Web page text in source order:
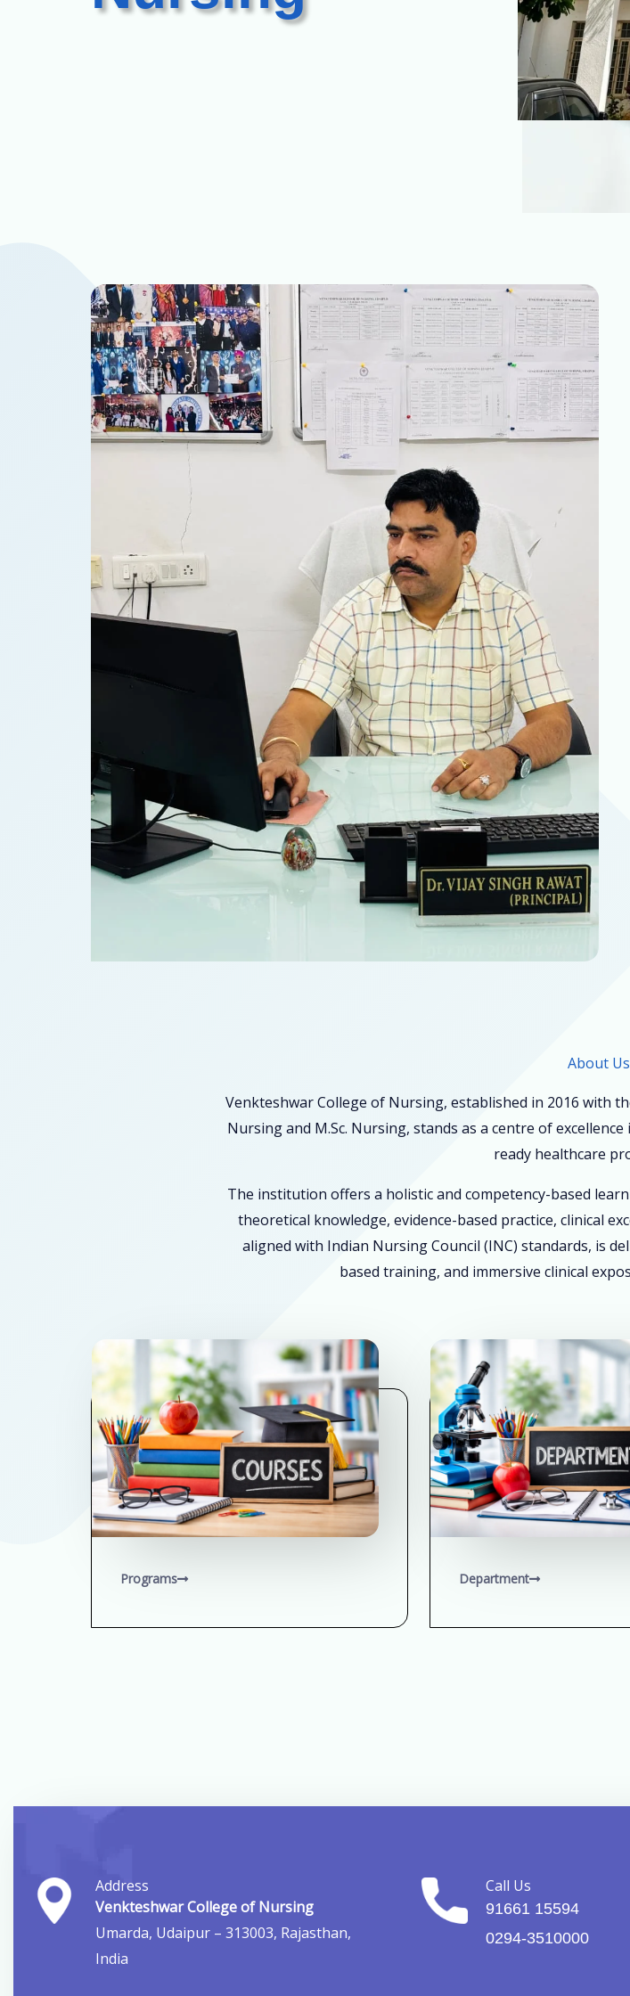
About Us
Venkteshwar College of Nursing, established in 2016 with
Nursing and M.Sc. Nursing, stands as a centre of
ready healthcare
The institution offers a holistic and competency-based
theoretical knowledge, evidence-based practice, clinical
aligned with Indian Nursing Council (INC) standards, is
based training, and immersive clinical
Programs Department
Address
Venkteshwar College of Nursing
Umarda, Udaipur – 313003, Rajasthan,
India
Call Us
91661 15594
0294-3510000